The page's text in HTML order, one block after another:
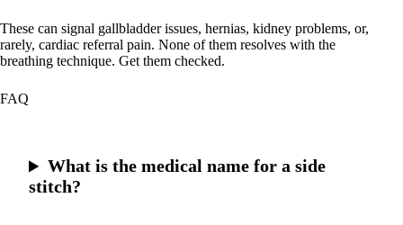
These can signal gallbladder issues, hernias, kidney problems, or,
rarely, cardiac referral pain. None of them resolves with the
breathing technique. Get them checked.
FAQ
What is the medical name for a side
stitch?